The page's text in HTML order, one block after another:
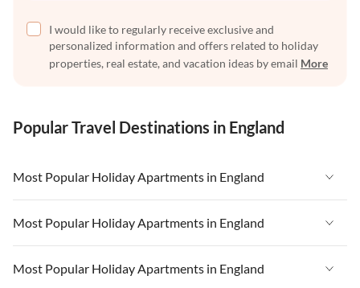
I would like to regularly receive exclusive and
personalized information and offers related to holiday
properties, real estate, and vacation ideas by email More
Popular Travel Destinations in England
Most Popular Holiday Apartments in England
Vacation Apartments in England
Vacation Apartments in West Country
Vacation Apartments in Cornwall
Most Popular Holiday Apartments in England
Vacation Apartments in England
Most Popular Holiday Apartments in England